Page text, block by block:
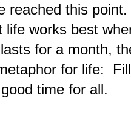
reached this
life works best
for a month,
for life:
time for all.